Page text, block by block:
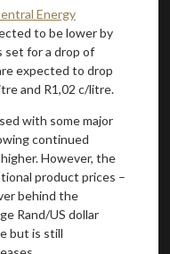
Energy
to be lower by
set for a drop of
expected to drop
and R1,02 c/litre.
with some major
continued
However, the
product prices –
behind the
Rand/US dollar
but is still
to one of our
affiliates